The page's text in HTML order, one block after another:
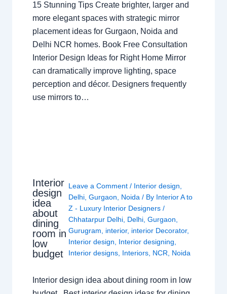
15 Stunning Tips Create brighter, larger and
more elegant spaces with strategic mirror
placement ideas for Gurgaon, Noida and
Delhi NCR homes. Book Free Consultation
Interior Design Ideas for Right Home Mirror
can dramatically improve lighting, space
perception and décor. Designers frequently
use mirrors to…
Interior
design
idea
about
dining
room in
low
budget
Leave a Comment / Interior design
Delhi ,Gurgaon Noida / By Interior A to
Z - Luxury Interior Designers/
Chhatarpur Delhi Delhi ,Gurgaon
Gurugram
interior, interior Decorator,
Interior design
Interior designing
Interior designs Interiors NCR Noida
Interior design idea about dining room in low